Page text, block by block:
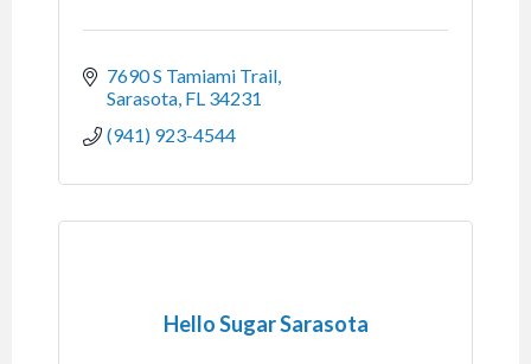
7690 S Tamiami Trail
Sarasota FL 34231
(941) 923-4544
Hello Sugar Sarasota